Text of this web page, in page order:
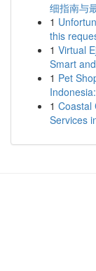
细指南与
1
this
1 Virtual
Smart
1 Pet
1 Coastal
Services